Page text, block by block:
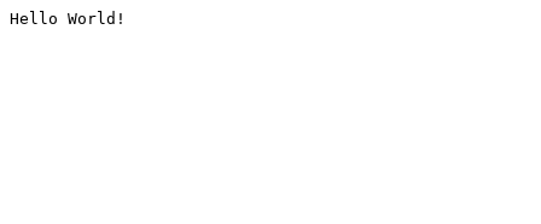
Hello World!